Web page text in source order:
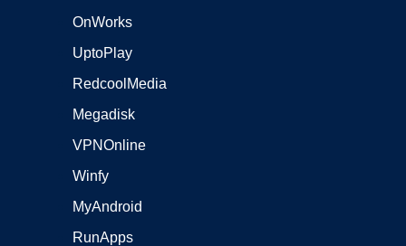
OnWorks
UptoPlay
RedcoolMedia
Megadisk
VPNOnline
Winfy
MyAndroid
RunApps